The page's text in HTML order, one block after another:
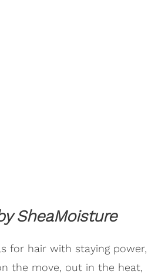
SheaMoisture
for hair with staying power,
the move, out in the heat,